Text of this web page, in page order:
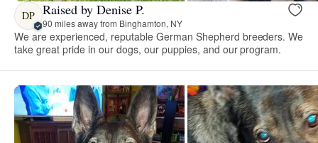
DP Raised by Denise P.
90 miles away from Binghamton, NY
We are experienced, reputable German Shepherd breeders. We
take great pride in our dogs, our puppies, and our program.